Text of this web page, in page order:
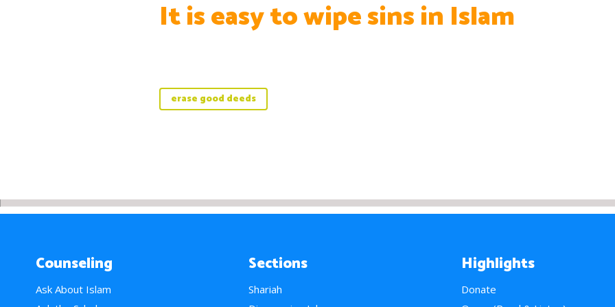
It is easy to wipe sins in Islam
erase good deeds
Counseling
Ask About Islam
Sections
Shariah
Highlights
Donate